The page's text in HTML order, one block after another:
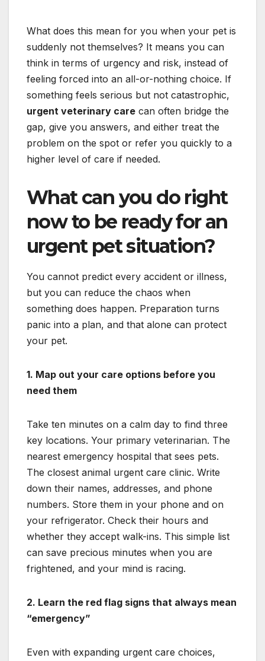
What does this mean for you when your pet is
suddenly not themselves? It means you can
think in terms of urgency and risk, instead of
feeling forced into an all-or-nothing choice. If
something feels serious but not catastrophic,
urgent veterinary care can often bridge the
gap, give you answers, and either treat the
problem on the spot or refer you quickly to a
higher level of care if needed.
What can you do right
now to be ready for an
urgent pet situation?
You cannot predict every accident or illness,
but you can reduce the chaos when
something does happen. Preparation turns
panic into a plan, and that alone can protect
your pet.
1. Map out your care options before you
need them
Take ten minutes on a calm day to find three
key locations. Your primary veterinarian. The
nearest emergency hospital that sees pets.
The closest animal urgent care clinic. Write
down their names, addresses, and phone
numbers. Store them in your phone and on
your refrigerator. Check their hours and
whether they accept walk-ins. This simple list
can save precious minutes when you are
frightened, and your mind is racing.
2. Learn the red flag signs that always mean
“emergency”
Even with expanding urgent care choices,